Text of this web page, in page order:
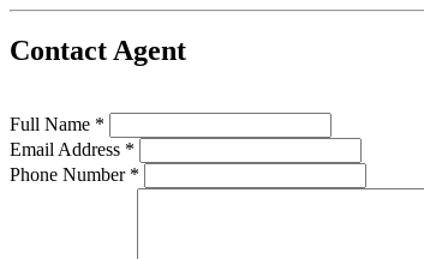
Contact Agent
Full Name *
Email Address *
Phone Number *